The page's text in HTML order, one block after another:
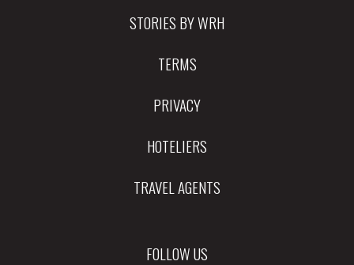
STORIES BY WRH
TERMS
PRIVACY
HOTELIERS
TRAVEL AGENTS
FOLLOW US